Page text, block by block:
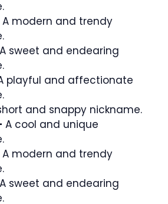
A modern and trendy
A sweet and endearing
playful and affectionate
and snappy nickname.
A cool and unique
A modern and trendy
A sweet and endearing